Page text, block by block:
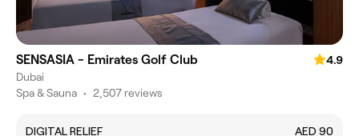
SENSASIA - Emirates Golf Club
4.9
Dubai
Spa & Sauna • 2,507 reviews
DIGITAL RELIEF
AED 90